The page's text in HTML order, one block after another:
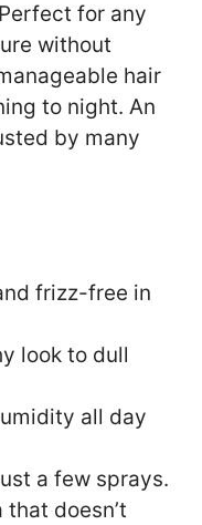
for any
without
hair
to night. An
by many
frizz-free in
look to dull
all day
a few sprays.
doesn’t